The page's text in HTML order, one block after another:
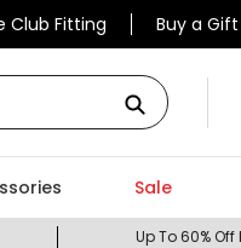
Club Fitting Buy a
Sale
Up To 60% Off